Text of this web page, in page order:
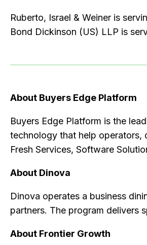
Ruberto, Israel & Weiner is
Bond Dickinson (US) LLP is
About Buyers Edge Platform
Buyers Edge Platform is the
technology that help
Fresh Services, Software
About Dinova
Dinova operates a business
partners. The program delivers
About Frontier Growth